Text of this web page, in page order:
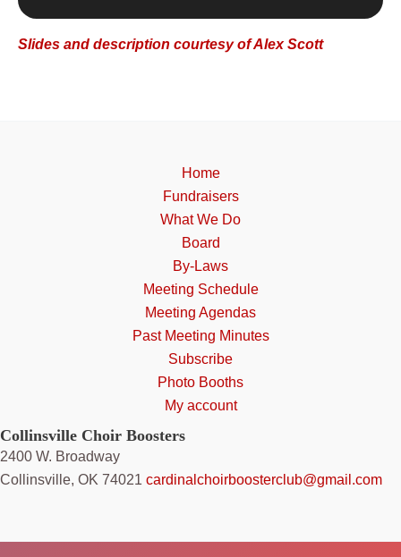
Slides and description courtesy of Alex Scott
Home
Fundraisers
What We Do
Board
By-Laws
Meeting Schedule
Meeting Agendas
Past Meeting Minutes
Subscribe
Photo Booths
My account
Collinsville Choir Boosters
2400 W. Broadway
Collinsville, OK 74021 cardinalchoirboosterclub@gmail.com